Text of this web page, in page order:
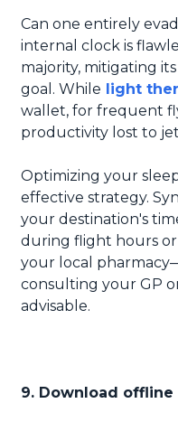
Can one entirely
internal clock is
majority, mitigating
goal. While light
wallet, for frequent
productivity lost to
Optimizing your
effective strategy.
your destination's
during flight hours
your local
consulting your GP
advisable.
9. Download offline